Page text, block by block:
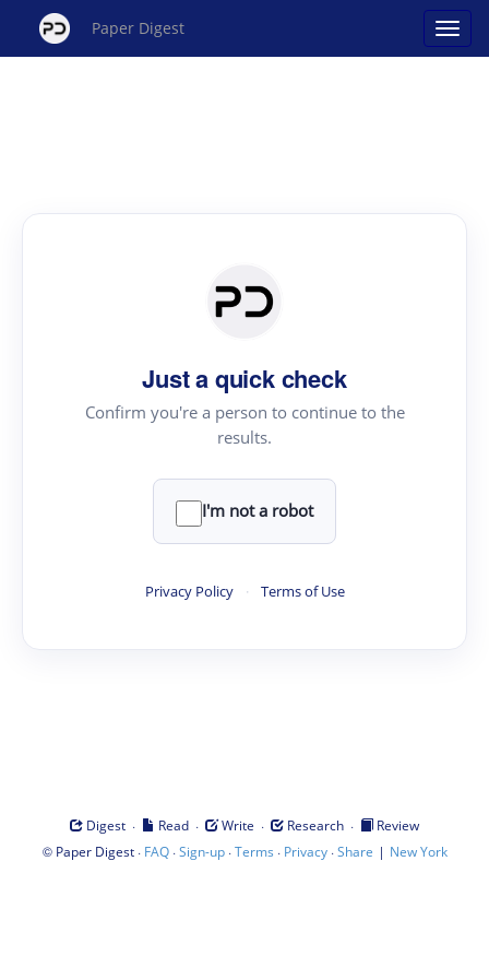
Paper Digest
Just a quick check
Confirm you're a person to continue to the
results.
I'm not a robot
Privacy Policy · Terms of Use
Digest · Read · Write · Research ·
Review
© Paper Digest· FAQ·Sign-up·Terms · Privacy·Share | New York